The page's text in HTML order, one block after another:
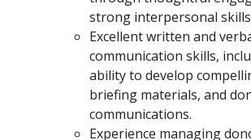
strong interpersonal
Excellent written and
communication skills,
ability to develop
briefing materials, and
communications.
Experience managing